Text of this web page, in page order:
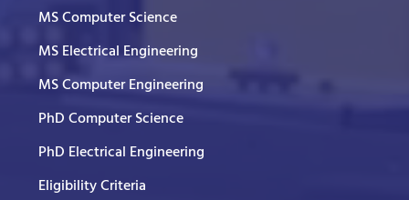
MS Computer Science
MS Electrical Engineering
MS Computer Engineering
PhD Computer Science
PhD Electrical Engineering
Eligibility Criteria